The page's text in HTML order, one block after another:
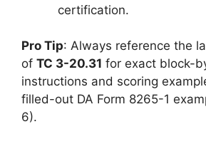
certification.
Pro Tip: Always reference the
of TC 3-20.31 for exact block-
instructions and scoring
filled-out DA Form 8265-1
6).